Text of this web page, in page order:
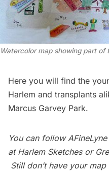
Watercolor map showing part
Here you will find the
Harlem and transplants
Marcus Garvey Park.
You can follow AFineLyne
at Harlem Sketchesor
Still don’t have your